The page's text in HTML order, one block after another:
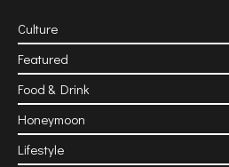
Culture
Featured
Food & Drink
Honeymoon
Lifestyle